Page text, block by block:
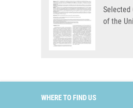
Selected
of the
WHERE TO FIND US